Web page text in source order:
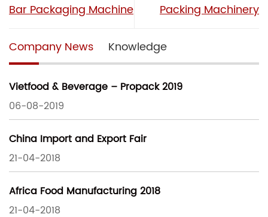
Bar Packaging Machine
Packing Machinery
Company News Knowledge
Vietfood & Beverage – Propack 2019
06-08-2019
China Import and Export Fair
21-04-2018
Africa Food Manufacturing 2018
21-04-2018